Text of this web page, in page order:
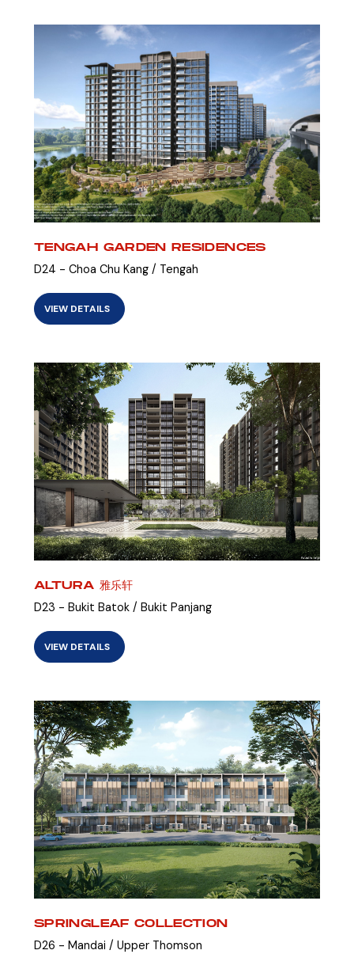
TENGAH GARDEN RESIDENCES
D24 - Choa Chu Kang / Tengah
VIEW DETAILS
ALTURA 雅乐轩
D23 - Bukit Batok / Bukit Panjang
VIEW DETAILS
SPRINGLEAF COLLECTION
D26 - Mandai / Upper Thomson